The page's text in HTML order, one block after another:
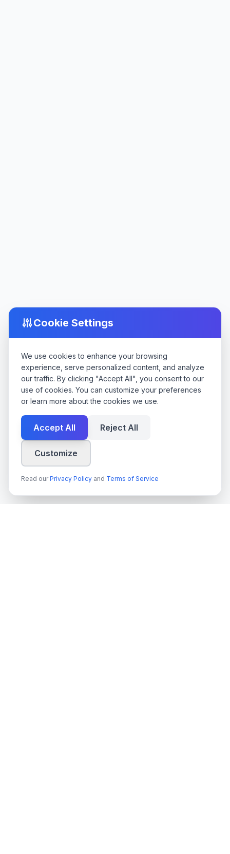
Cookie Settings
We use cookies to enhance your browsing
experience, serve personalized content, and analyze
our traffic. By clicking "Accept All", you consent to our
use of cookies. You can customize your preferences
or learn more about the cookies we use.
Accept All Reject All
Customize
Read our Privacy Policy and Terms of Service